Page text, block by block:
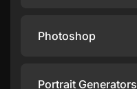
Photoshop
Portrait Generators